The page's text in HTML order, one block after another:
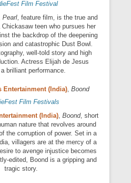
Pearl, feature film, is the true and
teen who pursues her
the backdrop of the deepening
and catastrophic Dust Bowl.
well-told story and high
Actress Elijah de Jesus
brilliant performance.
Entertainment (India), Boond
(India), Boond, short
nature that revolves around
the corruption of power. Set in a
villagers are at the mercy of a
to avenge injustice becomes
edited, Boond is a gripping and
tragic story.